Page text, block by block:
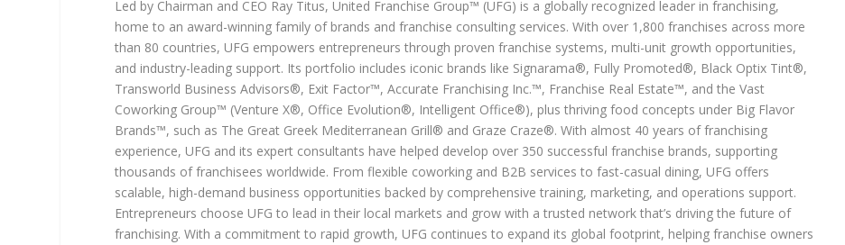
Led by Chairman and CEO Ray Titus, United Franchise Group™ (UFG) is a globally recognized leader in franchising,
home to an award-winning family of brands and franchise consulting services. With over 1,800 franchises across more
than 80 countries, UFG empowers entrepreneurs through proven franchise systems, multi-unit growth opportunities,
and industry-leading support. Its portfolio includes iconic brands like Signarama®, Fully Promoted®, Black Optix Tint®,
Transworld Business Advisors®, Exit Factor™, Accurate Franchising Inc.™, Franchise Real Estate™, and the Vast
Coworking Group™ (Venture X®, Office Evolution®, Intelligent Office®), plus thriving food concepts under Big Flavor
Brands™, such as The Great Greek Mediterranean Grill® and Graze Craze®. With almost 40 years of franchising
experience, UFG and its expert consultants have helped develop over 350 successful franchise brands, supporting
thousands of franchisees worldwide. From flexible coworking and B2B services to fast-casual dining, UFG offers
scalable, high-demand business opportunities backed by comprehensive training, marketing, and operations support.
Entrepreneurs choose UFG to lead in their local markets and grow with a trusted network that’s driving the future of
franchising. With a commitment to rapid growth, UFG continues to expand its global footprint, helping franchise owners